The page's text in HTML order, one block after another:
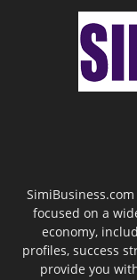
focused on a
economy,
profiles, success
provide you